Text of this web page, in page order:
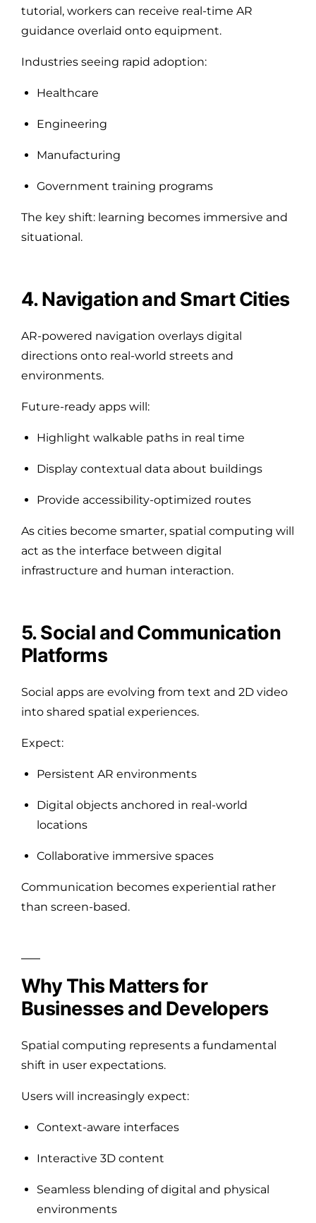
tutorial, workers can receive real-time AR
guidance overlaid onto equipment.
Industries seeing rapid adoption:
Healthcare
Engineering
Manufacturing
Government training programs
The key shift: learning becomes immersive and
situational.
4. Navigation and Smart Cities
AR-powered navigation overlays digital
directions onto real-world streets and
environments.
Future-ready apps will:
Highlight walkable paths in real time
Display contextual data about buildings
Provide accessibility-optimized routes
As cities become smarter, spatial computing will
act as the interface between digital
infrastructure and human interaction.
5. Social and Communication
Platforms
Social apps are evolving from text and 2D video
into shared spatial experiences.
Expect:
Persistent AR environments
Digital objects anchored in real-world
locations
Collaborative immersive spaces
Communication becomes experiential rather
than screen-based.
Why This Matters for
Businesses and Developers
Spatial computing represents a fundamental
shift in user expectations.
Users will increasingly expect:
Context-aware interfaces
Interactive 3D content
Seamless blending of digital and physical
environments